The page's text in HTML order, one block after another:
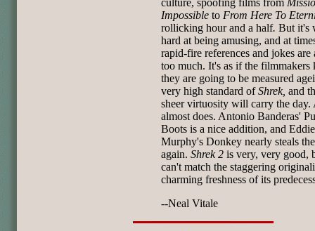
Impossible to From Here To
rollicking hour and a half. But it's
hard at being amusing, and at
rapid-fire references and jokes are
too much. It's as if the filmmakers
they are going to be measured
very high standard ofShrek, and
sheer virtuosity will carry the day.
almost does. Antonio Banderas'
Boots is a nice addition, and Eddie
Murphy's Donkey nearly steals
again. Shrek 2 is very, very good,
can't match the staggering
charming freshness of its
--Neal Vitale